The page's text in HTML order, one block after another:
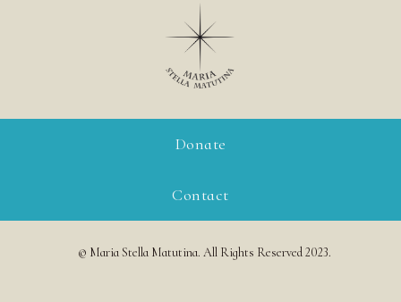
Donate
Contact
© Maria Stella Matutina. All Rights Reserved 2023.